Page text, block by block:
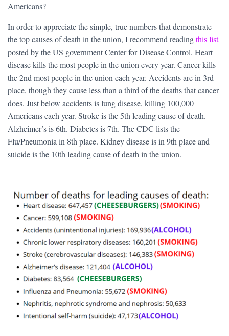
Americans?
In order to appreciate the simple, true numbers that demonstrate
the top causes of death in the union, I recommend readingthis list
posted by the US government Center for Disease Control. Heart
disease kills the most people in the union every year. Cancer kills
the 2nd most people in the union each year. Accidents are in 3rd
place, though they cause less than a third of the deaths that cancer
does. Just below accidents is lung disease, killing 100,000
Americans each year. Stroke is the 5th leading cause of death.
Alzheimer’s is 6th. Diabetes is 7th. The CDC lists the
Flu/Pneumonia in 8th place. Kidney disease is in 9th place and
suicide is the 10th leading cause of death in the union.